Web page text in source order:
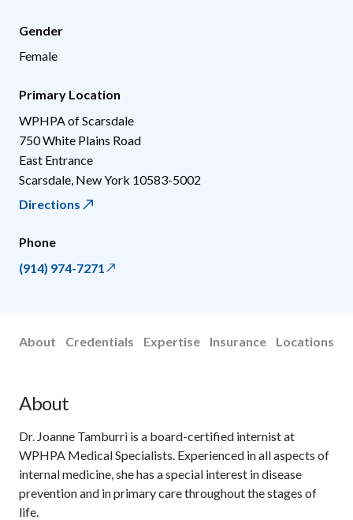
Gender
Female
Primary Location
WPHPA of Scarsdale
750 White Plains Road
East Entrance
Scarsdale New York 10583-5002
Directions
Phone
(914) 974-7271
About Credentials Expertise Insurance Locations
About
Dr. Joanne Tamburri is a board-certified internist at
WPHPA Medical Specialists. Experienced in all aspects of
internal medicine, she has a special interest in disease
prevention and in primary care throughout the stages of
life.